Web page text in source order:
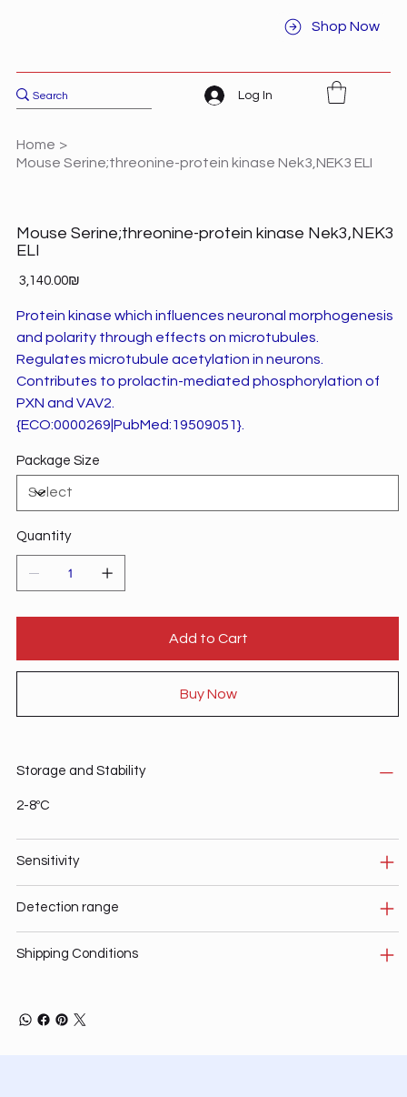
Shop Now
Log In
Home >
Mouse Serine;threonine-protein kinase Nek3,NEK3 ELI
Mouse Serine;threonine-protein kinase Nek3,NEK3
ELI
Price ‏3,140.00 ‏₪
Protein kinase which influences neuronal morphogenesis
and polarity through effects on microtubules.
Regulates microtubule acetylation in neurons.
Contributes to prolactin-mediated phosphorylation of
PXN and VAV2.
{ECO:0000269|PubMed:19509051}.
Package Size
Quantity
Add to Cart
Buy Now
Storage and Stability
2-8ºC
Sensitivity
Detection range
Shipping Conditions